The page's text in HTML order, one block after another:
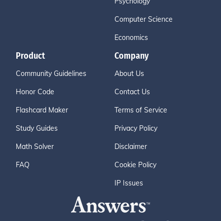
Computer Science
Economics
Product
Community Guidelines
Honor Code
Flashcard Maker
Study Guides
Math Solver
FAQ
Company
About Us
Contact Us
Terms of Service
Privacy Policy
Disclaimer
Cookie Policy
IP Issues